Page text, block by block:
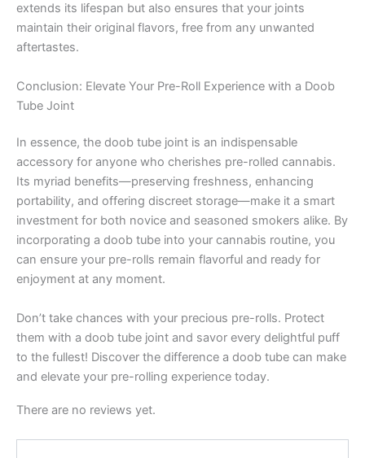
extends its lifespan but also ensures that your joints
maintain their original flavors, free from any unwanted
aftertastes.
Conclusion: Elevate Your Pre-Roll Experience with a Doob
Tube Joint
In essence, the doob tube joint is an indispensable
accessory for anyone who cherishes pre-rolled cannabis.
Its myriad benefits—preserving freshness, enhancing
portability, and offering discreet storage—make it a smart
investment for both novice and seasoned smokers alike. By
incorporating a doob tube into your cannabis routine, you
can ensure your pre-rolls remain flavorful and ready for
enjoyment at any moment.
Don’t take chances with your precious pre-rolls. Protect
them with a doob tube joint and savor every delightful puff
to the fullest! Discover the difference a doob tube can make
and elevate your pre-rolling experience today.
There are no reviews yet.